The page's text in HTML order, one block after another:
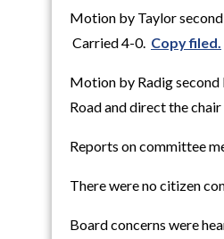
Motion by Taylor
Carried 4-0. Copy filed.
Motion by Radig
Road and direct the
Reports on committee
There were no citizen
Board concerns were